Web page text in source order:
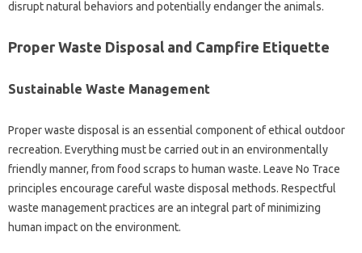
disrupt‍ natural behaviors and potentially endanger‍ the‍ animals.
Proper‌ Waste‌ Disposal and‍ Campfire Etiquette
Sustainable Waste Management
Proper‍ waste‍ disposal‍ is‌ an‍ essential component‍ of‌ ethical outdoor‍
recreation. Everything‍ must‌ be‍ carried‌ out‍ in an environmentally
friendly manner, from food‍ scraps to‍ human‌ waste. Leave No Trace
principles‌ encourage careful waste disposal‍ methods. Respectful
waste management practices are‍ an‌ integral‌ part‍ of minimizing‍
human‌ impact on‍ the environment.